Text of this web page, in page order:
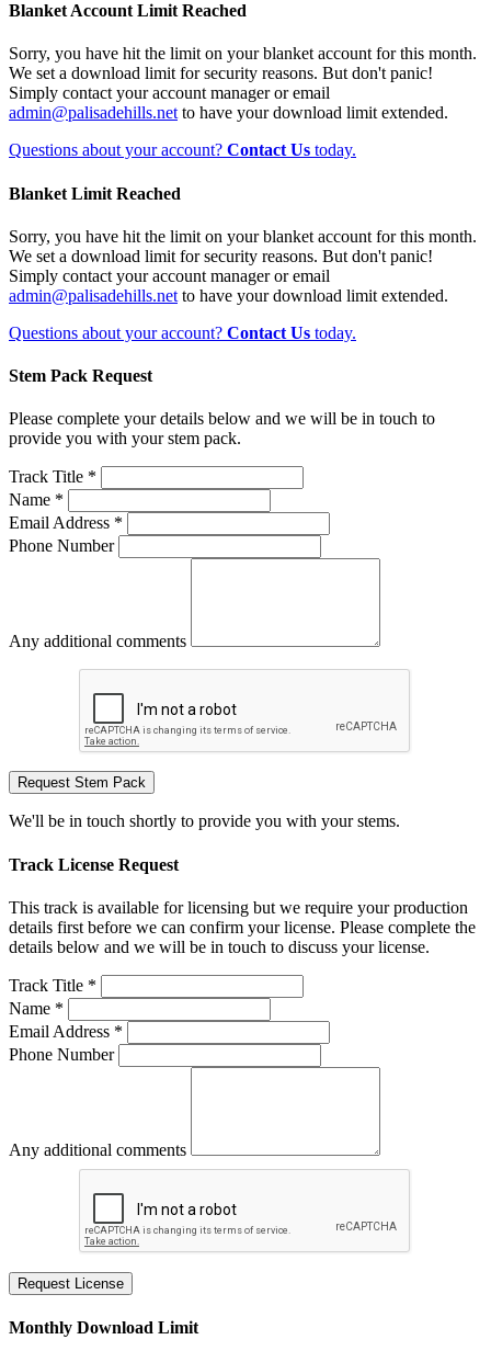
Blanket Account Limit Reached
Sorry, you have hit the limit on your blanket account for this month.
We set a download limit for security reasons. But don't panic!
Simply contact your account manager or email
admin@palisadehills.net to have your download limit extended.
Questions about your account? Contact Us today.
Blanket Limit Reached
Sorry, you have hit the limit on your blanket account for this month.
We set a download limit for security reasons. But don't panic!
Simply contact your account manager or email
admin@palisadehills.net to have your download limit extended.
Questions about your account? Contact Us today.
Stem Pack Request
Please complete your details below and we will be in touch to
provide you with your stem pack.
Track Title *
Name *
Email Address *
Phone Number
Any additional comments
Request Stem Pack
We'll be in touch shortly to provide you with your stems.
Track License Request
This track is available for licensing but we require your production
details first before we can confirm your license. Please complete the
details below and we will be in touch to discuss your license.
Track Title *
Name *
Email Address *
Phone Number
Any additional comments
Request License
Monthly Download Limit